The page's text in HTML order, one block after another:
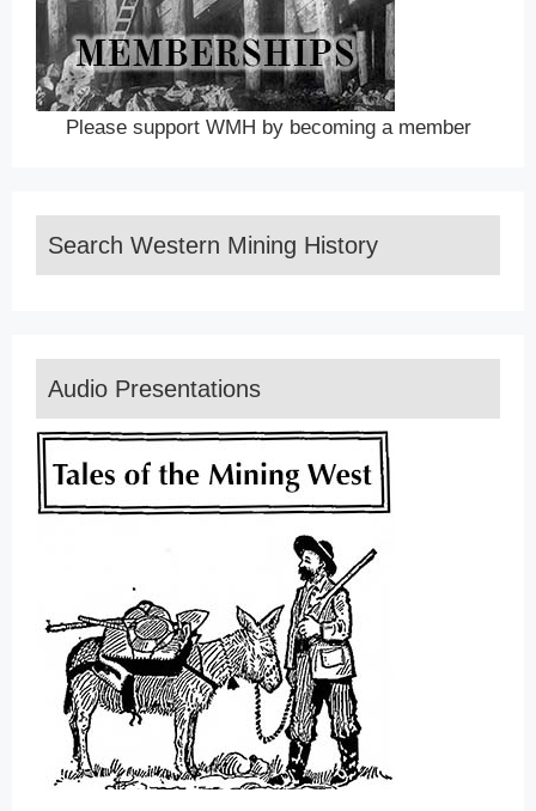
Please support WMH by becoming a member
Search Western Mining History
Audio Presentations